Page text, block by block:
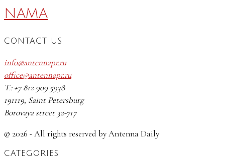
NAMA
CONTACT US
info@antennapr.ru
office@antennapr.ru
T.: +7 812 909 5938
191119, Saint Petersburg
Borovaya street 32-717
© 2026 - All rights reserved by Antenna Daily
CATEGORIES